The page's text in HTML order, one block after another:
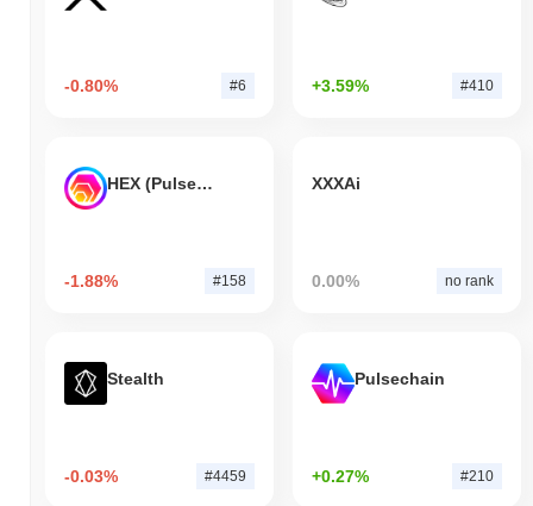
-0.80% #6 +3.59% #410
HEX (Pulsechain)
-1.88% #158
XXXAi
0.00% no rank
Stealth
-0.03% #4459
Pulsechain
+0.27% #210